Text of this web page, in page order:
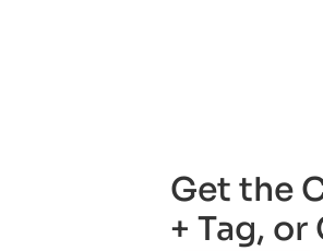
Get the
+ Tag,